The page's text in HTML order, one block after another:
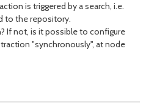
is triggered by a search, i.e.
to the repository.
If not, is it possible to configure
"synchronously", at node